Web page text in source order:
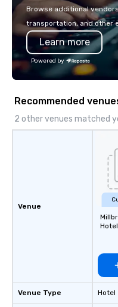
Browse additional
transportation, and other
Learn more
Powered by
Recommended
2 other venues matched
Venue
Venue Type
Hotel
Hotel